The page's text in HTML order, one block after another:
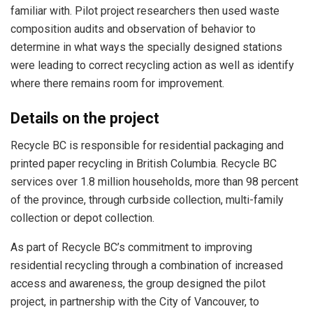
familiar with. Pilot project researchers then used waste
composition audits and observation of behavior to
determine in what ways the specially designed stations
were leading to correct recycling action as well as identify
where there remains room for improvement.
Details on the project
Recycle BC is responsible for residential packaging and
printed paper recycling in British Columbia. Recycle BC
services over 1.8 million households, more than 98 percent
of the province, through curbside collection, multi-family
collection or depot collection.
As part of Recycle BC’s commitment to improving
residential recycling through a combination of increased
access and awareness, the group designed the pilot
project, in partnership with the City of Vancouver, to